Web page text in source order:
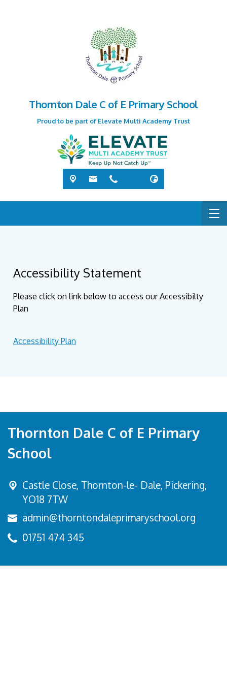
Thornton Dale C of E Primary School
Proud to be part of Elevate Multi Academy Trust
Accessibility Statement
Please click on link below to access our Accessibilty
Plan
Accessibility Plan
Thornton Dale C of E Primary
School
Castle Close, Thornton-le- Dale, Pickering,
YO18 7TW
admin@thorntondaleprimaryschool.org
01751 474 345